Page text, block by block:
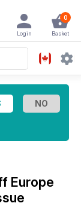
0
Basket
Login
Europe